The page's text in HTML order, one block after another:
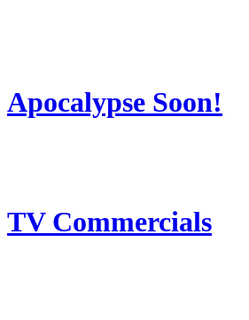
Apocalypse Soon!
TV Commercials